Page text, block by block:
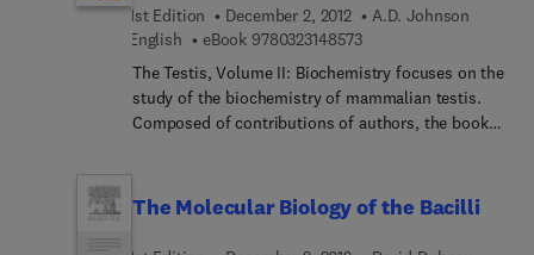
in a variety of styles and models all at the same
time. FMS are designed to adapt quickly and
economically to changes in requirements and to
unpredictable events. This guide explains how to
effectively employ these useful new systems.
1st Edition
December 2, 2012
A.D. Johnson
English
eBook 97803231485739 7 8 0 3 2 3 1 4 8 5 7 3
The Testis, Volume II: Biochemistry focuses on the
study of the biochemistry of mammalian testis.
Composed of contributions of authors, the book
androgens; the effect of age on testicular
steroidogenesis; and endocrine regulation of
spermatogenesis. The compilation also presents a
The Molecular Biology of the Bacilli